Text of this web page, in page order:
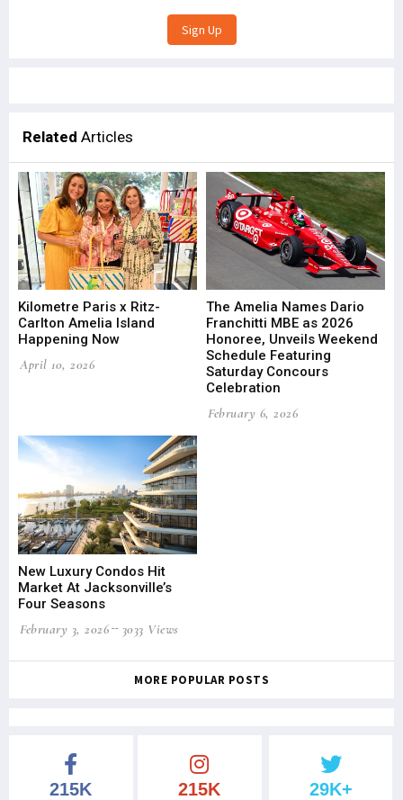
Related Articles
Kilometre Paris x Ritz-
Carlton Amelia Island
Happening Now
April 10, 2026
The Amelia Names Dario
Franchitti MBE as 2026
Honoree, Unveils Weekend
Schedule Featuring
Saturday Concours
Celebration
February 6, 2026
New Luxury Condos Hit
Market At Jacksonville’s
Four Seasons
February 3, 2026
3033 Views
MORE POPULAR POSTS
215K 215K 29K+